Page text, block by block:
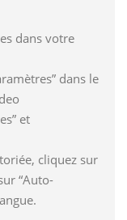
dans votre
dans le
et
cliquez sur
“Auto-